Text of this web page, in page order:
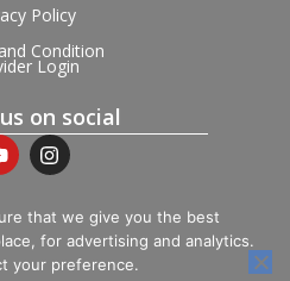
Policy
Condition
Login
on social
Registered in England and
No. 16531743.
that we give you the best
for advertising and analytics.
your preference.